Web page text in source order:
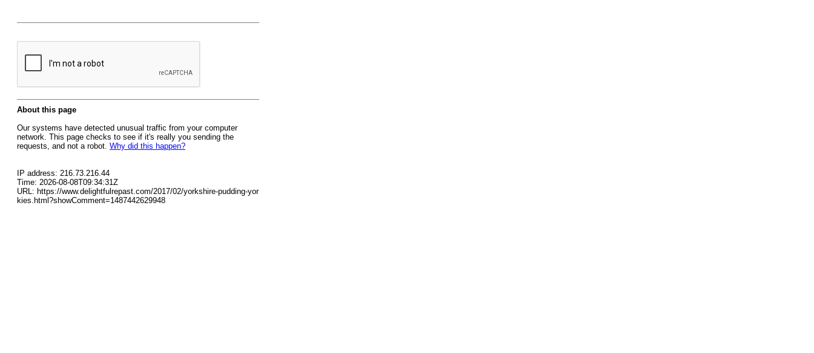
About this page
Our systems have detected unusual traffic from your computer
network. This page checks to see if it's really you sending the
requests, and not a robot. Why did this happen?
IP address: 216.73.216.44
Time: 2026-08-08T09:34:31Z
URL: https://www.delightfulrepast.com/2017/02/yorkshire-pudding-yor
kies.html?showComment=1487442629948